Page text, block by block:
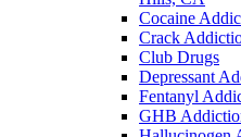
Cocaine
Crack
Club Drugs
Depressant
Fentanyl
GHB